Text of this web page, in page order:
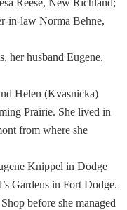
Reese, New Richland;
in-law Norma Behne,
her husband Eugene,
Helen (Kvasnicka)
Prairie. She lived in
from where she
Knippel in Dodge
Gardens in Fort Dodge.
before she managed